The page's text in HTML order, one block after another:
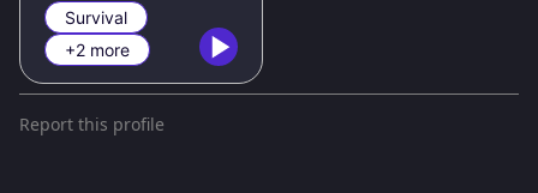
Survival
+2 more
Report this profile